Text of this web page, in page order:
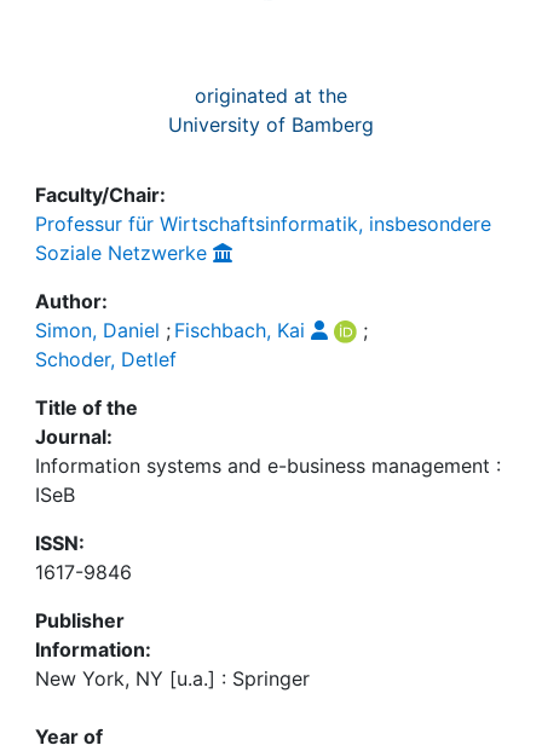
originated at the
University of Bamberg
Faculty/Chair:
Professur für Wirtschaftsinformatik, insbesondere
Soziale Netzwerke
Author:
Simon, Daniel ; Fischbach, Kai
;
Schoder, Detlef
Title of the
Journal:
Information systems and e-business management :
ISeB
ISSN:
1617-9846
Publisher
Information:
New York, NY [u.a.] : Springer
Year of